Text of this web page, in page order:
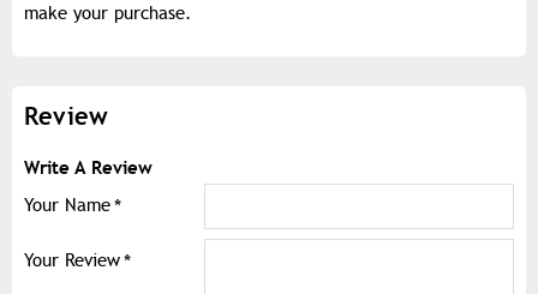
make your purchase.
Review
Write A Review
Your Name
Your Review